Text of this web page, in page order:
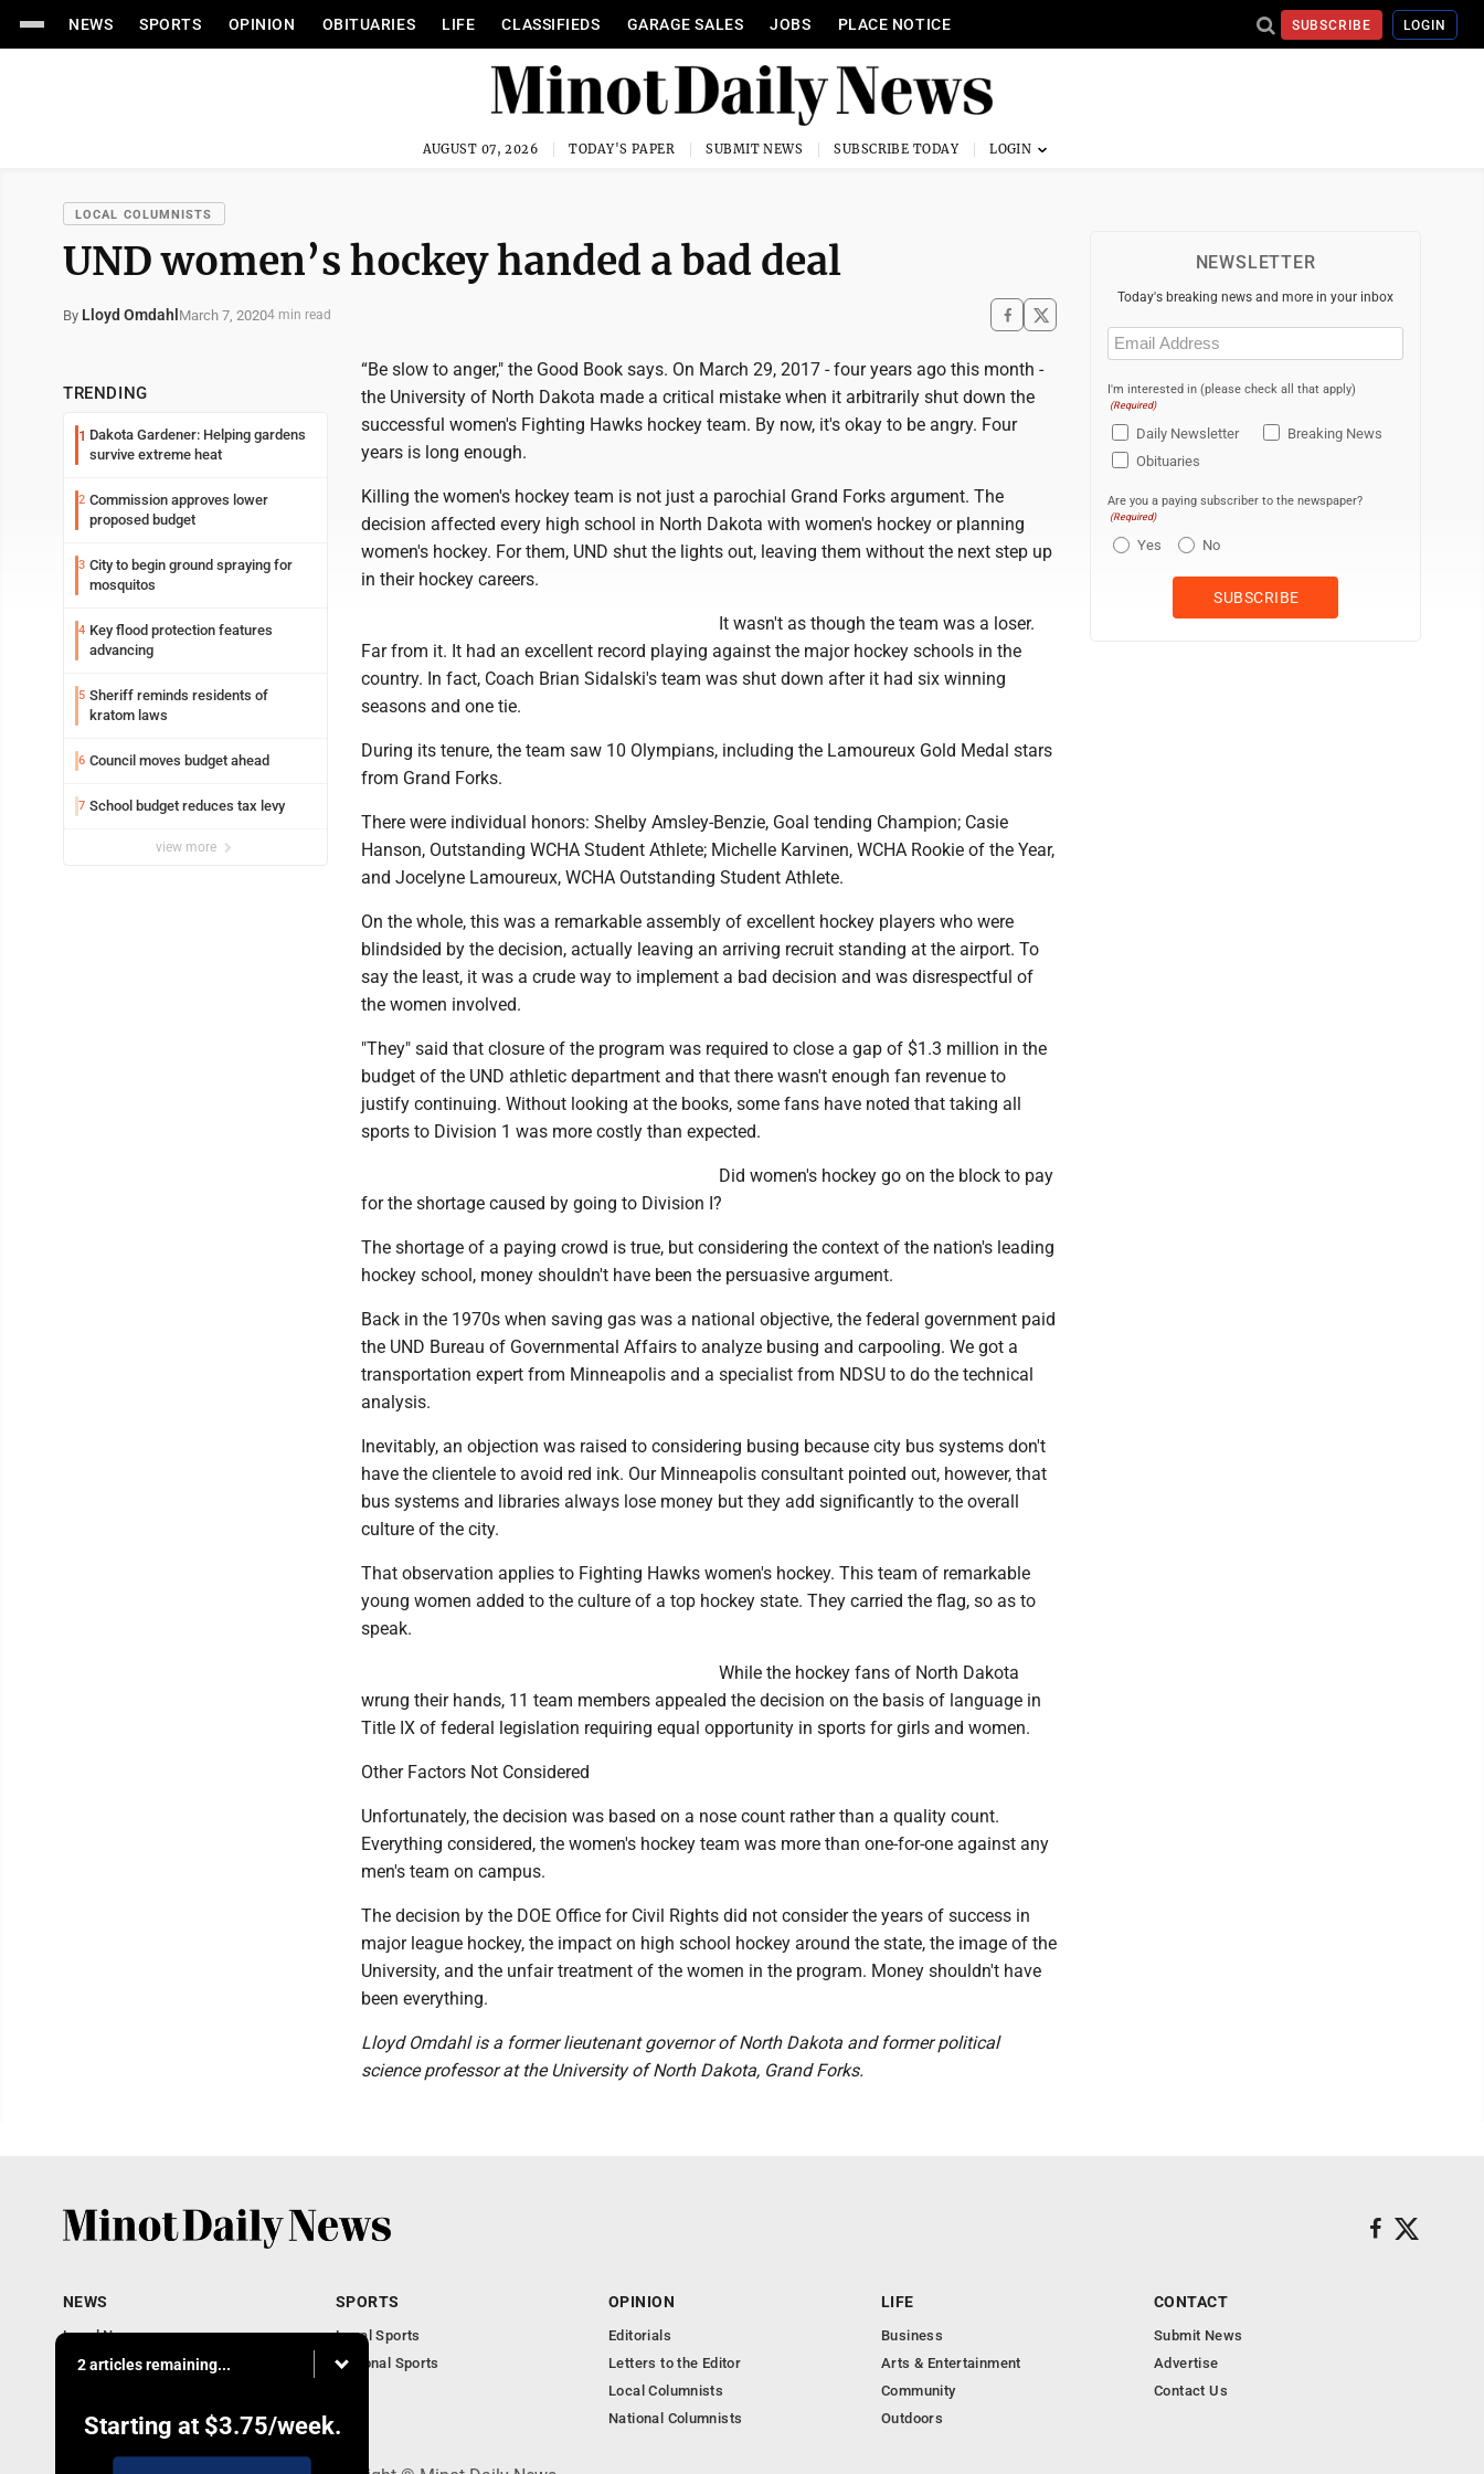
NEWS SPORTS OPINION OBITUARIES LIFE CLASSIFIEDS GARAGE SALES JOBS PLACE NOTICE SUBSCRIBE LOGIN
AUGUST 07, 2026 TODAY'S PAPER SUBMIT NEWS SUBSCRIBE TODAY
LOCAL COLUMNISTS
UND women’s hockey handed a bad deal
By Lloyd Omdahl March 7, 20204 min read
TRENDING
1 Dakota Gardener: Helping gardens
survive extreme heat
2 Commission approves lower
proposed budget
3 City to begin ground spraying for
mosquitos
4 Key flood protection features
advancing
5 Sheriff reminds residents of
kratom laws
6 Council moves budget ahead
7 School budget reduces tax levy
view more
“Be slow to anger," the Good Book says. On March 29, 2017 - four years ago this month -
the University of North Dakota made a critical mistake when it arbitrarily shut down the
successful women's Fighting Hawks hockey team. By now, it's okay to be angry. Four
years is long enough.
Killing the women's hockey team is not just a parochial Grand Forks argument. The
decision affected every high school in North Dakota with women's hockey or planning
women's hockey. For them, UND shut the lights out, leaving them without the next step up
in their hockey careers.
It wasn't as though the team was a loser.
Far from it. It had an excellent record playing against the major hockey schools in the
country. In fact, Coach Brian Sidalski's team was shut down after it had six winning
seasons and one tie.
During its tenure, the team saw 10 Olympians, including the Lamoureux Gold Medal stars
from Grand Forks.
There were individual honors: Shelby Amsley-Benzie, Goal tending Champion; Casie
Hanson, Outstanding WCHA Student Athlete; Michelle Karvinen, WCHA Rookie of the Year,
and Jocelyne Lamoureux, WCHA Outstanding Student Athlete.
On the whole, this was a remarkable assembly of excellent hockey players who were
blindsided by the decision, actually leaving an arriving recruit standing at the airport. To
say the least, it was a crude way to implement a bad decision and was disrespectful of
the women involved.
"They" said that closure of the program was required to close a gap of $1.3 million in the
budget of the UND athletic department and that there wasn't enough fan revenue to
justify continuing. Without looking at the books, some fans have noted that taking all
sports to Division 1 was more costly than expected.
Did women's hockey go on the block to pay
for the shortage caused by going to Division I?
The shortage of a paying crowd is true, but considering the context of the nation's leading
hockey school, money shouldn't have been the persuasive argument.
Back in the 1970s when saving gas was a national objective, the federal government paid
the UND Bureau of Governmental Affairs to analyze busing and carpooling. We got a
transportation expert from Minneapolis and a specialist from NDSU to do the technical
analysis.
Inevitably, an objection was raised to considering busing because city bus systems don't
have the clientele to avoid red ink. Our Minneapolis consultant pointed out, however, that
bus systems and libraries always lose money but they add significantly to the overall
culture of the city.
That observation applies to Fighting Hawks women's hockey. This team of remarkable
young women added to the culture of a top hockey state. They carried the flag, so as to
speak.
While the hockey fans of North Dakota
wrung their hands, 11 team members appealed the decision on the basis of language in
Title IX of federal legislation requiring equal opportunity in sports for girls and women.
Other Factors Not Considered
Unfortunately, the decision was based on a nose count rather than a quality count.
Everything considered, the women's hockey team was more than one-for-one against any
men's team on campus.
The decision by the DOE Office for Civil Rights did not consider the years of success in
major league hockey, the impact on high school hockey around the state, the image of the
University, and the unfair treatment of the women in the program. Money shouldn't have
been everything.
Lloyd Omdahl is a former lieutenant governor of North Dakota and former political
science professor at the University of North Dakota, Grand Forks.
NEWSLETTER
Today's breaking news and more in your inbox
Email
(Required)
I'm interested in (please check all that apply)
(Required)
Daily Newsletter
Breaking News
Obituaries
Are you a paying subscriber to the newspaper?
(Required)
Yes No
2 articles remaining...
Starting at $3.75/week.
NEWS
Local News
Obituaries
North Dakota News
SPORTS
Local Sports
National Sports
OPINION
Editorials
Letters to the Editor
Local Columnists
National Columnists
LIFE
Business
Arts & Entertainment
Community
Outdoors
CONTACT
Submit News
Advertise
Contact Us